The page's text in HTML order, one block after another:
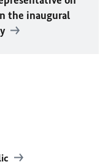
the inaugural